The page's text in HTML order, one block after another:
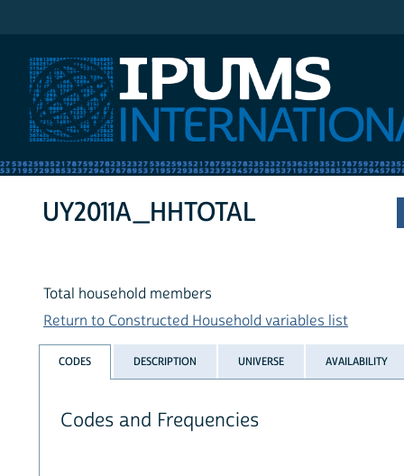
UY2011A_HHTOTAL
Total household members
Return to Constructed Household variables list
CODES DESCRIPTION UNIVERSE AVAILABILITY
Codes and Frequencies